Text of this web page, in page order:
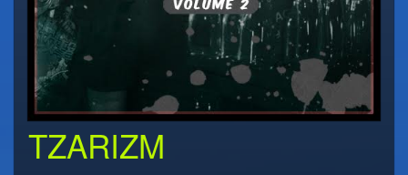
TZARIZM